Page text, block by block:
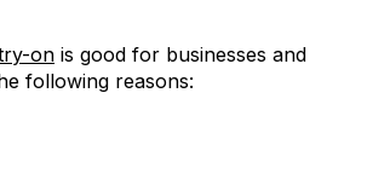
on is good for businesses and
following reasons: